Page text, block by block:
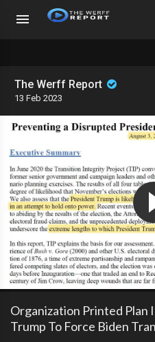
The Werff Report
13 Feb 2023
Organization Printed Plan
Trump To Force Biden